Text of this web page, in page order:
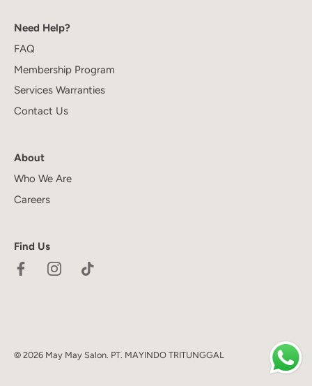
Need Help?
FAQ
Membership Program
Services Warranties
Contact Us
About
Who We Are
Careers
Find Us
© 2026 May May Salon PT. MAYINDO TRITUNGGAL